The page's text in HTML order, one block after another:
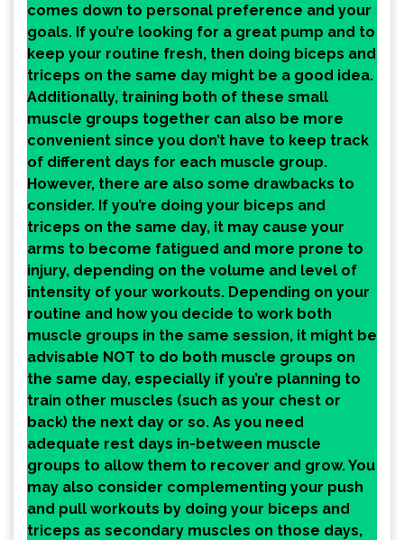
comes down to personal preference and your
goals. If you’re looking for a great pump and to
keep your routine fresh, then doing biceps and
triceps on the same day might be a good idea.
Additionally, training both of these small
muscle groups together can also be more
convenient since you don’t have to keep track
of different days for each muscle group.
However, there are also some drawbacks to
consider. If you’re doing your biceps and
triceps on the same day, it may cause your
arms to become fatigued and more prone to
injury, depending on the volume and level of
intensity of your workouts. Depending on your
routine and how you decide to work both
muscle groups in the same session, it might be
advisable NOT to do both muscle groups on
the same day, especially if you’re planning to
train other muscles (such as your chest or
back) the next day or so. As you need
adequate rest days in-between muscle
groups to allow them to recover and grow. You
may also consider complementing your push
and pull workouts by doing your biceps and
triceps as secondary muscles on those days,